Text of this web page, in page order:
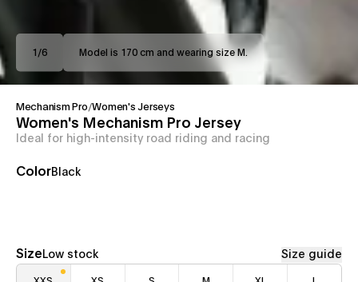
1 /6 Model is 170 cm and wearing size M.
Mechanism Pro/Women's Jerseys
Women's Mechanism Pro Jersey
Ideal for high-intensity road riding and racing
ColorBlack
Size Low stock Size guide